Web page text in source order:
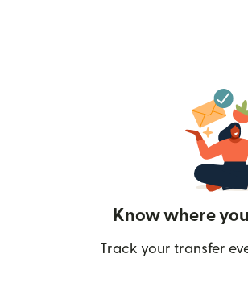
Know where
Track your transfer